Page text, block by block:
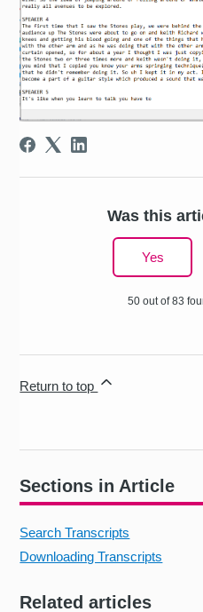
Sections in Article
Search Transcripts
Downloading Transcripts
Related articles
Was this
Yes
50 out of 83
Return to top